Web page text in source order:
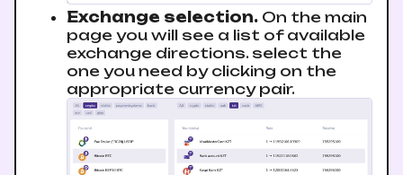
Exchange selection. On the main
page you will see a list of available
exchange directions. sеlect the
one you need by clicking on the
appropriate currency pair.